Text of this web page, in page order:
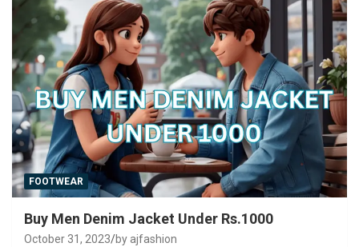
FOOTWEAR
Buy Men Denim Jacket Under Rs.1000
October 31, 2023 by ajfashion